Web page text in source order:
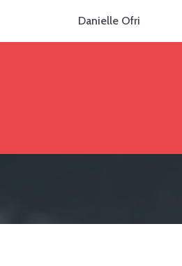
Danielle Ofri